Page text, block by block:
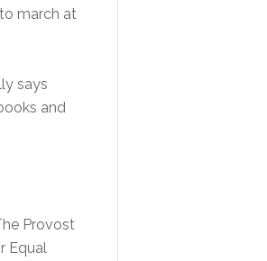
march at
says
and
Provost
Equal